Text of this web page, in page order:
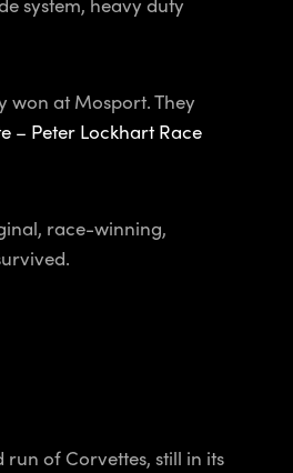
won at Mosport. They
– Peter Lockhart Race
race-winning,
of Corvettes, still in its